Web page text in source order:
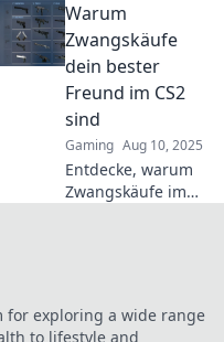
unerwartete
Vorteile
verschaffen
können – schnelle
Tipps für deinen
nächsten
Spielgewinn!
Warum
Zwangskäufe
dein bester
Freund im CS2
sind
Gaming Aug 10, 2025
Entdecke, warum
Zwangskäufe im
Profi und
for exploring a wide range
to lifestyle and